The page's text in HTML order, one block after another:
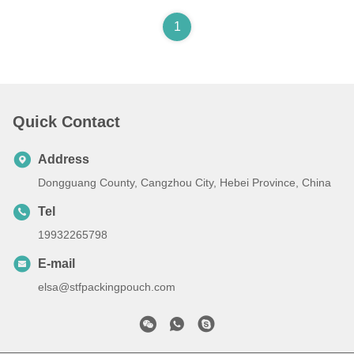
1
Quick Contact
Address
Dongguang County, Cangzhou City, Hebei Province, China
Tel
19932265798
E-mail
elsa@stfpackingpouch.com